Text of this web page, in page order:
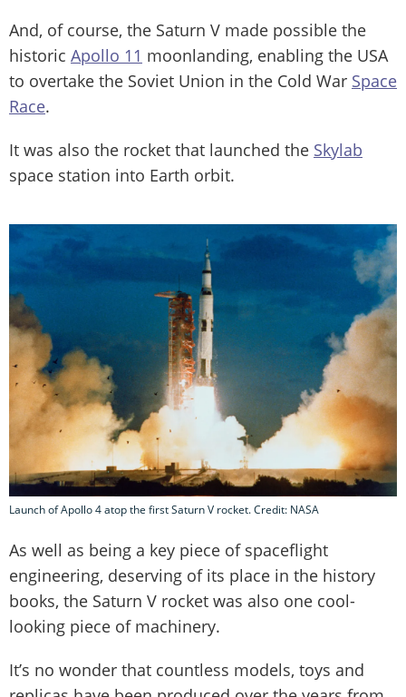
And, of course, the Saturn V made possible the
historic Apollo 11 moonlanding, enabling the USA
to overtake the Soviet Union in the Cold War Space
Race.
It was also the rocket that launched the Skylab
space station into Earth orbit.
Launch of Apollo 4 atop the first Saturn V rocket. Credit: NASA
As well as being a key piece of spaceflight
engineering, deserving of its place in the history
books, the Saturn V rocket was also one cool-
looking piece of machinery.
It’s no wonder that countless models, toys and